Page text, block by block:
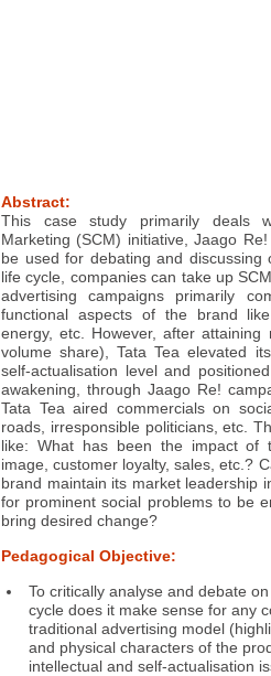
Abstract:
This case study primarily deals
Marketing (SCM) initiative, Jaago
be used for debating and
life cycle, companies can take up
advertising campaigns primarily
functional aspects of the brand
energy, etc. However, after
volume share), Tata Tea elevated
self-actualisation level and
awakening, through Jaago Re!
Tata Tea aired commercials on
roads, irresponsible politicians, etc.
like: What has been the impact of
image, customer loyalty, sales, etc.?
brand maintain its market leadership
for prominent social problems to be
bring desired change?
Pedagogical Objective:
To critically analyse and debate
cycle does it make sense for any
traditional advertising model
and physical characters of the
intellectual and self-actualisation